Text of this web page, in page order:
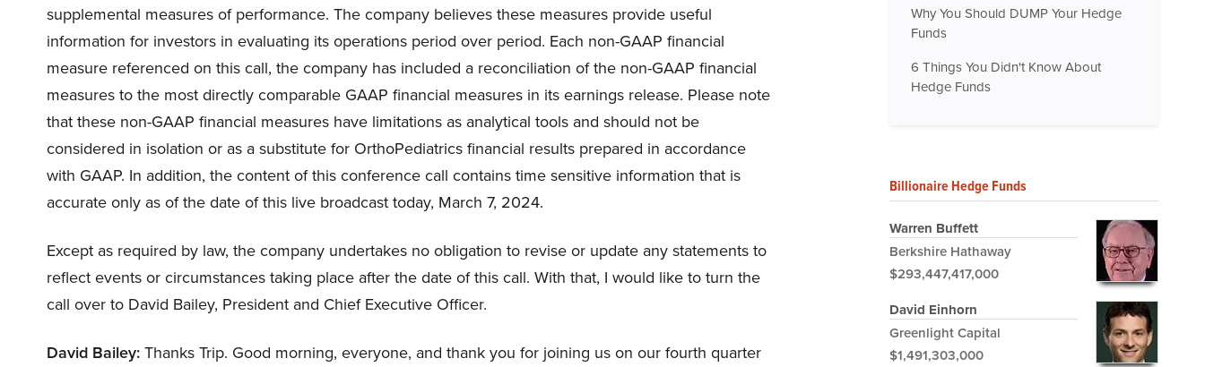
supplemental measures of performance. The company believes these measures provide useful
information for investors in evaluating its operations period over period. Each non-GAAP financial
measure referenced on this call, the company has included a reconciliation of the non-GAAP financial
measures to the most directly comparable GAAP financial measures in its earnings release. Please note
that these non-GAAP financial measures have limitations as analytical tools and should not be
considered in isolation or as a substitute for OrthoPediatrics financial results prepared in accordance
with GAAP. In addition, the content of this conference call contains time sensitive information that is
accurate only as of the date of this live broadcast today, March 7, 2024.
Except as required by law, the company undertakes no obligation to revise or update any statements to
reflect events or circumstances taking place after the date of this call. With that, I would like to turn the
call over to David Bailey, President and Chief Executive Officer.
David Bailey:Thanks Trip. Good morning, everyone, and thank you for joining us on our fourth quarter
Why You Should DUMP Your Hedge
Funds
6 Things You Didn't Know About
Hedge Funds
Billionaire Hedge Funds
Warren Buffett
Berkshire Hathaway
$293,447,417,000
David Einhorn
Greenlight Capital
$1,491,303,000